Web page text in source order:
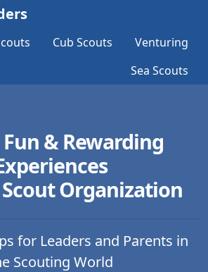
Cub Scouts
Venturing
Sea Scouts
& Rewarding
Organization
for Leaders and Parents in
Scouting World